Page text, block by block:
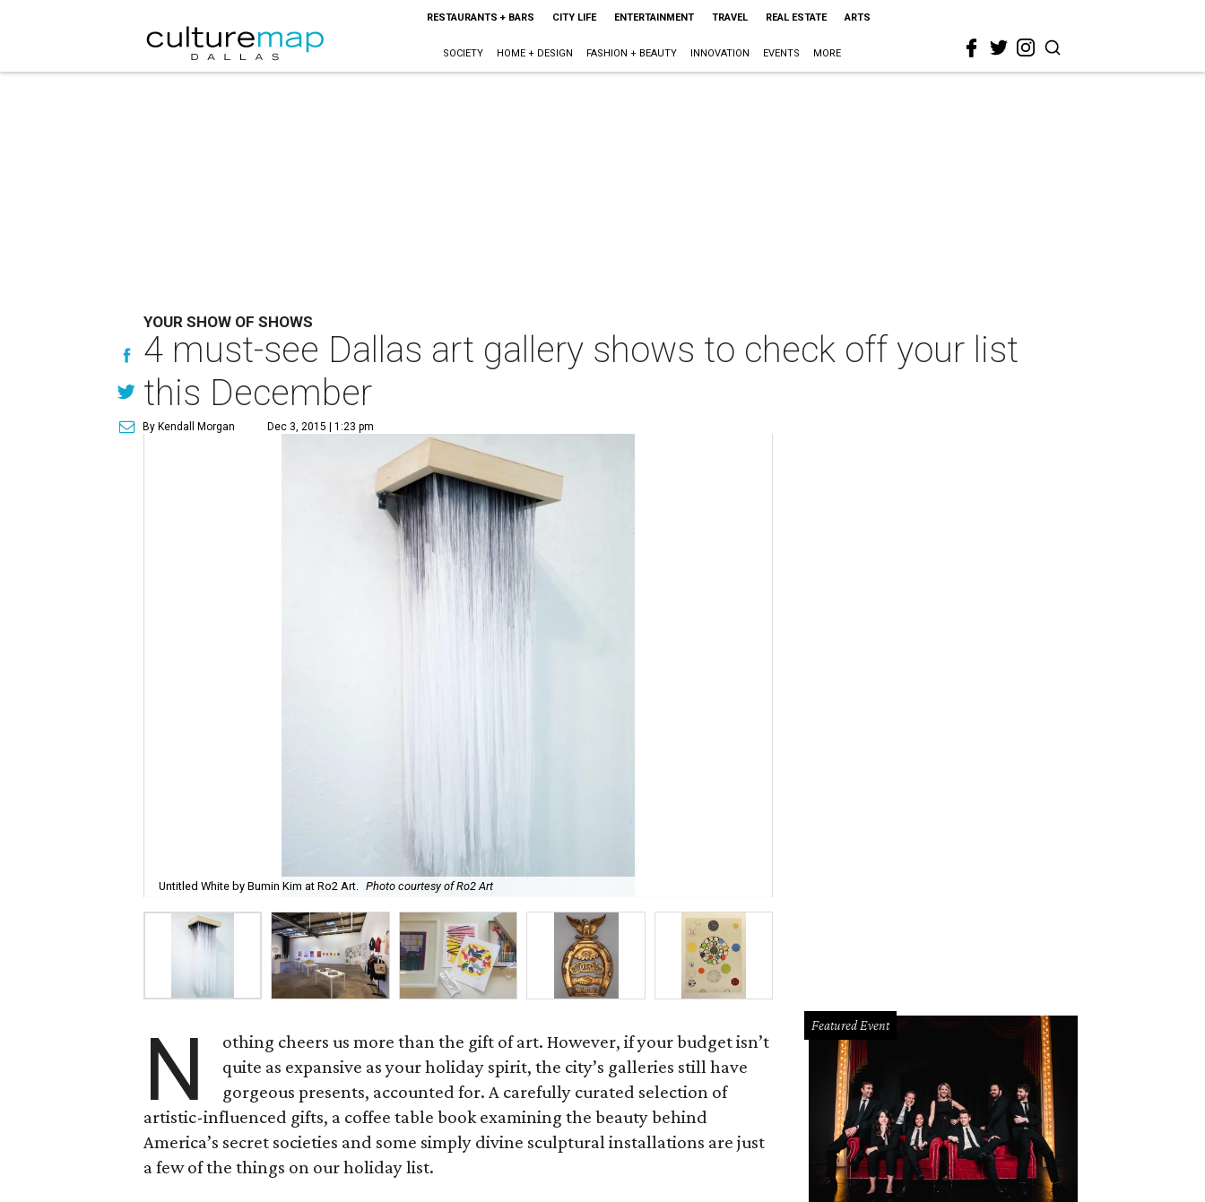
RESTAURANTS + BARS CITY LIFE ENTERTAINMENT TRAVEL REAL ESTATE ARTS
SOCIETY HOME + DESIGN FASHION + BEAUTY INNOVATION EVENTS MORE
YOUR SHOW OF SHOWS
4 must-see Dallas art gallery shows to check off your list
this December
By Kendall Morgan Dec 3, 2015 | 1:23 pm
Untitled White by Bumin Kim at Ro2 Art. Photo courtesy of Ro2 Art
N
othing cheers us more than the gift of art. However, if your budget isn’t
quite as expansive as your holiday spirit, the city’s galleries still have
gorgeous presents, accounted for. A carefully curated selection of
artistic-influenced gifts, a coffee table book examining the beauty behind
America’s secret societies and some simply divine sculptural installations are just
a few of the things on our holiday list.
Featured Event